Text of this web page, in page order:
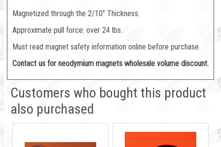
Magnetized through the 2/10" Thickness.
Approximate pull force: over 24 lbs.
Must read magnet safety information online before purchase.
Contact us for neodymium magnets wholesale volume discount.
Customers who bought this product
also purchased